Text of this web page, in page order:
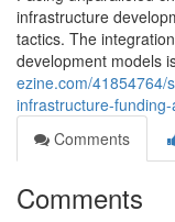
infrastructure
tactics. The
development models
ezine.com/41854764/
infrastructure-
Comments
Comments